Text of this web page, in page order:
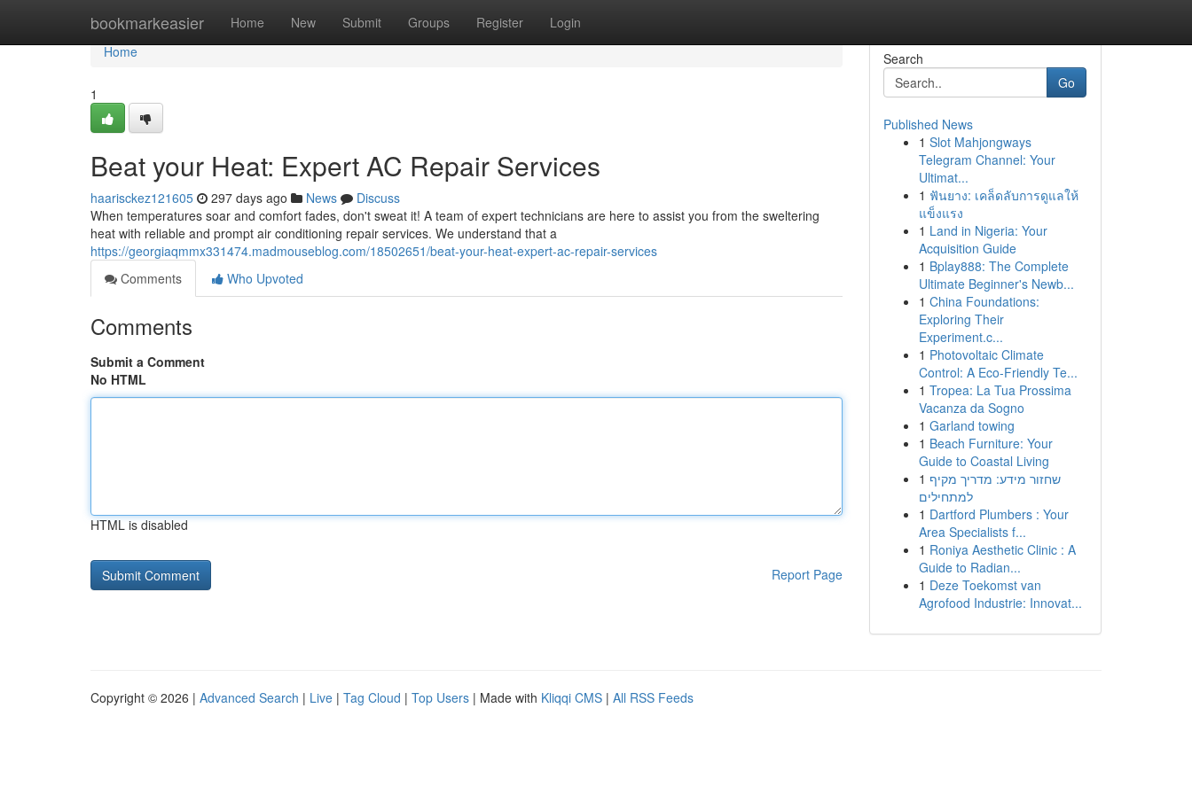
bookmarkeasier Home New Submit Groups Register Login
Home
Home
1
Beat your Heat: Expert AC Repair Services
haarisckez121605 297 days ago News
Discuss
When temperatures soar and comfort fades, don't sweat it! A team of expert technicians are here to assist you from the sweltering
heat with reliable and prompt air conditioning repair services. We understand that a
https://georgiaqmmx331474.madmouseblog.com/18502651/beat-your-heat-expert-ac-repair-services
Comments
Who Upvoted
Comments
Submit a Comment
No HTML
HTML is disabled
Report Page
Search
Go
Published News
1 Slot Mahjongways
Telegram Channel: Your
Ultimat...
1 ฟันยาง: เคล็ดลับการดูแลให้
แข็งแรง
1 Land in Nigeria: Your
Acquisition Guide
1 Bplay888: The Complete
Ultimate Beginner's Newb...
1 China Foundations:
Exploring Their
Experiment.c...
1 Photovoltaic Climate
Control: A Eco-Friendly Te...
1 Tropea: La Tua Prossima
Vacanza da Sogno
1 Garland towing
1 Beach Furniture: Your
Guide to Coastal Living
1 שחזור מידע: מדריך מקיף
למתחילים
1 Dartford Plumbers : Your
Area Specialists f...
1 Roniya Aesthetic Clinic : A
Guide to Radian...
1 Deze Toekomst van
Agrofood Industrie: Innovat...
Copyright © 2026 | Advanced Search | Live | Tag Cloud | Top Users | Made with Kliqqi CMS | All RSS Feeds